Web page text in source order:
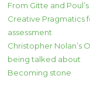
From Gitte and
Creative Pragmatics
assessment
Christopher Nolan’s
being talked about
Becoming stone